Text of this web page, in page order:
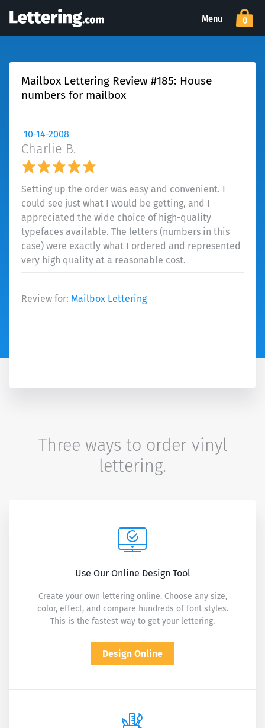
Menu 0
Mailbox Lettering Review #185: House
numbers for mailbox
10-14-2008
Charlie B.
Setting up the order was easy and convenient. I
could see just what I would be getting, and I
appreciated the wide choice of high-quality
typefaces available. The letters (numbers in this
case) were exactly what I ordered and represented
very high quality at a reasonable cost.
Review for: Mailbox Lettering
Three ways to order vinyl
lettering.
Use Our Online Design Tool
Create your own lettering online. Choose any size,
color, effect, and compare hundreds of font styles.
This is the fastest way to get your lettering.
Design Online